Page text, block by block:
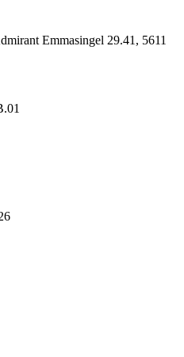
Emmasingel 29.41 , 5611